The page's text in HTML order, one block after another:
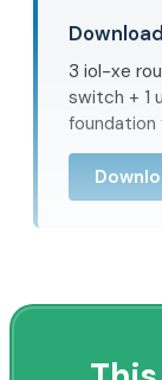
3 iol-xe
switch + 1
foundation